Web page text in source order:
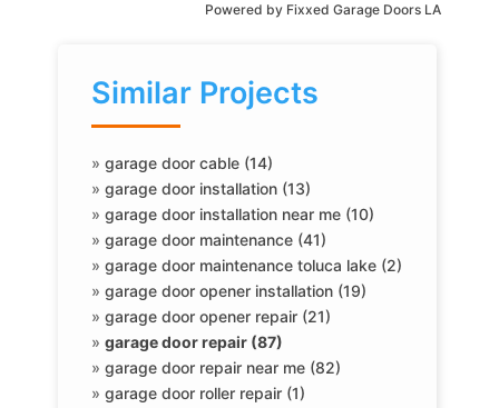
Powered by Fixxed Garage Doors LA
Similar Projects
»garage door cable (14)
»garage door installation (13)
»garage door installation near me (10)
»garage door maintenance (41)
»garage door maintenance toluca lake (2)
»garage door opener installation (19)
»garage door opener repair (21)
»garage door repair (87)
»garage door repair near me (82)
»garage door roller repair (1)